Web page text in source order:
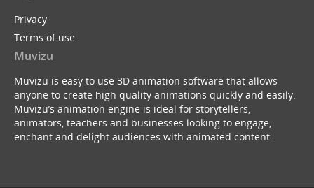
Privacy
Terms of use
Muvizu
Muvizu is easy to use 3D animation software that allows
anyone to create high quality animations quickly and easily.
Muvizu’s animation engine is ideal for storytellers,
animators, teachers and businesses looking to engage,
enchant and delight audiences with animated content.